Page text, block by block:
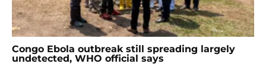
Congo Ebola outbreak still spreading largely
undetected, WHO official says